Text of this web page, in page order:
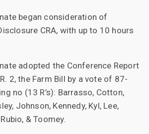
began consideration of
CRA, with up to 10 hours
adopted the Conference Report
2, the Farm Bill by a vote of 87-
no (13 R’s): Barrasso, Cotton,
Johnson, Kennedy, Kyl, Lee,
& Toomey.